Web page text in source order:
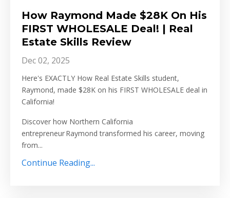
How Raymond Made $28K On His
FIRST WHOLESALE Deal! | Real
Estate Skills Review
Dec 02, 2025
Here's EXACTLY How Real Estate Skills student,
Raymond, made $28K on his FIRST WHOLESALE deal in
California!
Discover how Northern California
entrepreneur Raymond transformed his career, moving
from...
Continue Reading...